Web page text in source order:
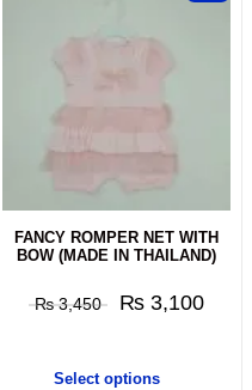
FANCY ROMPER NET WITH
BOW (MADE IN THAILAND)
₨3,450 ₨3,100
Select options